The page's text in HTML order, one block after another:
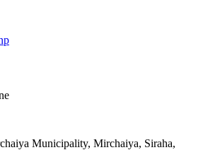
Municipality, Mirchaiya, Siraha,